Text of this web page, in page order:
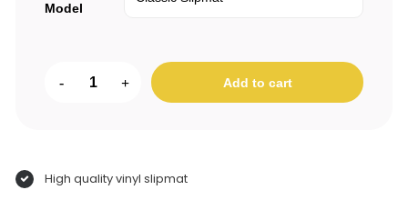
Model
- + Add to cart
High quality vinyl slipmat